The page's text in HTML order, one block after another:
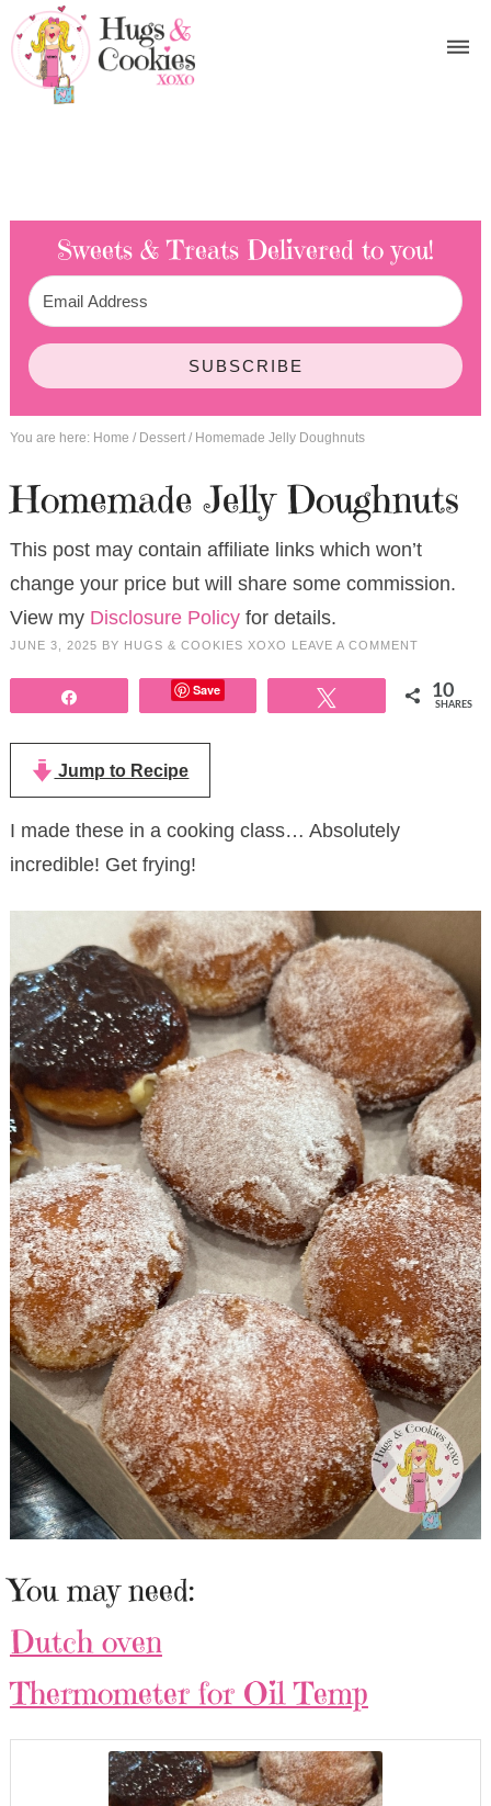
Sweets & Treats Delivered to you!
SUBSCRIBE
You are here: Home / Dessert /Homemade Jelly Doughnuts
Homemade Jelly Doughnuts
This post may contain affiliate links which won’t
change your price but will share some commission.
View my Disclosure Policyfor details.
JUNE 3, 2025 BY HUGS & COOKIES XOXO LEAVE A COMMENT
Save 10
SHARES
Jump to Recipe
I made these in a cooking class… Absolutely
incredible! Get frying!
You may need:
Dutch oven
Thermometer for Oil Temp